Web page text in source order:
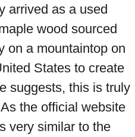
arrived as a used
wood sourced
on a mountaintop on
States to create
suggests, this is truly
the official website
very similar to the